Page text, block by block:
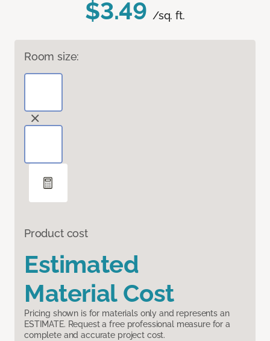
$3.49 /sq. ft.
Room size:
Product cost
Estimated
Material Cost
Pricing shown is for materials only and represents an
ESTIMATE. Request a free professional measure for a
complete and accurate project cost.